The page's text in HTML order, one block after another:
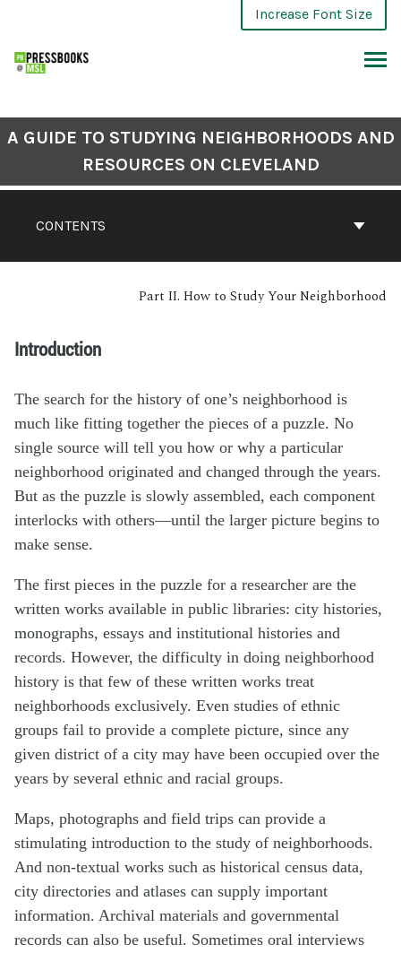
Increase Font Size
CONTENTS
A GUIDE TO STUDYING NEIGHBORHOODS AND
RESOURCES ON CLEVELAND
Part II. How to Study Your Neighborhood
Introduction
The search for the history of one’s neighborhood is
much like fitting together the pieces of a puzzle. No
single source will tell you how or why a particular
neighborhood originated and changed through the years.
But as the puzzle is slowly assembled, each component
interlocks with others—until the larger picture begins to
make sense.
The first pieces in the puzzle for a researcher are the
written works available in public libraries: city histories,
monographs, essays and institutional histories and
records. However, the difficulty in doing neighborhood
history is that few of these written works treat
neighborhoods exclusively. Even studies of ethnic
groups fail to provide a complete picture, since any
given district of a city may have been occupied over the
years by several ethnic and racial groups.
Maps, photographs and field trips can provide a
stimulating introduction to the study of neighborhoods.
And non-textual works such as historical census data,
city directories and atlases can supply important
information. Archival materials and governmental
records can also be useful. Sometimes oral interviews